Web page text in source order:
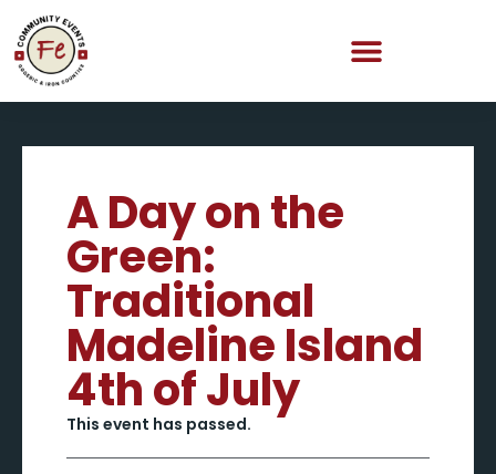
A Day on the
Green:
Traditional
Madeline Island
4th of July
This event has passed.